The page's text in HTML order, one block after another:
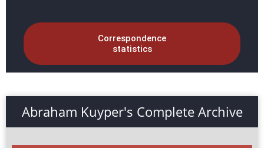
Correspondence
statistics
Abraham Kuyper's Complete Archive